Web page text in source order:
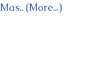
Mas.. (More...)